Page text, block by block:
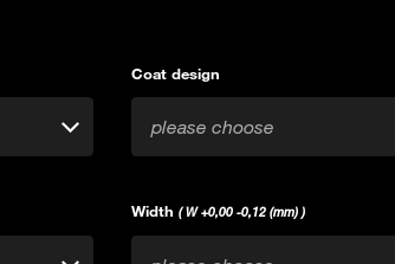
Coat design
please choose
Width ( W +0,00 -0,12 (mm) )